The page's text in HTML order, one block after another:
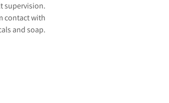
supervision.
contact with
and soap.